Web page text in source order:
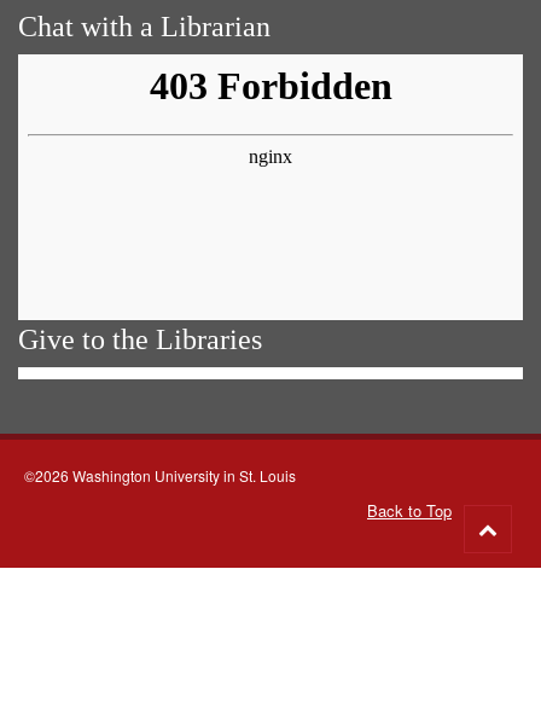
Chat with a Librarian
Give to the Libraries
©2026 Washington University in St. Louis
Back to Top
to